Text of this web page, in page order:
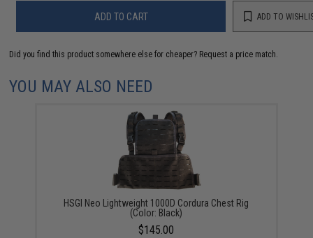
ADD TO CART ADD TO
Did you find this product somewhere else for cheaper? Request a price match.
YOU MAY ALSO NEED
HSGI Neo Lightweight 1000D Cordura Chest Rig
(Color: Black)
$145.00